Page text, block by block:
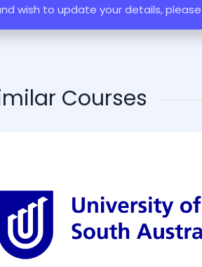
wish to update your details,
Courses